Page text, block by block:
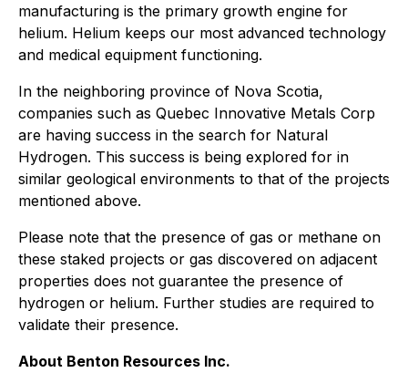
manufacturing is the primary growth engine for
helium. Helium keeps our most advanced technology
and medical equipment functioning.
In the neighboring province of Nova Scotia,
companies such as Quebec Innovative Metals Corp
are having success in the search for Natural
Hydrogen. This success is being explored for in
similar geological environments to that of the projects
mentioned above.
Please note that the presence of gas or methane on
these staked projects or gas discovered on adjacent
properties does not guarantee the presence of
hydrogen or helium. Further studies are required to
validate their presence.
About Benton Resources Inc.